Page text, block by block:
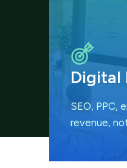
Digital
SEO, PPC,
revenue,